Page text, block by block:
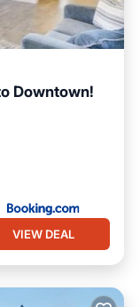
Downtown!
VIEW DEAL